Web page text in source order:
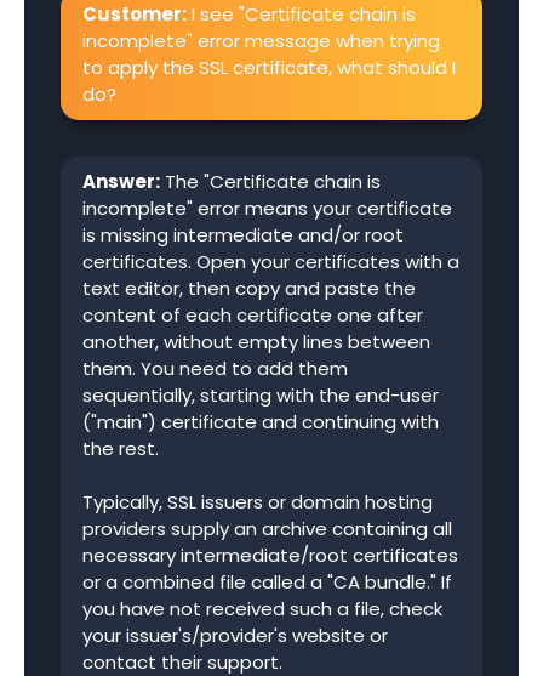
Customer:I see "Certificate chain is
incomplete" error message when trying
to apply the SSL certificate, what should I
do?
Answer: The "Certificate chain is
incomplete" error means your certificate
is missing intermediate and/or root
certificates. Open your certificates with a
text editor, then copy and paste the
content of each certificate one after
another, without empty lines between
them. You need to add them
sequentially, starting with the end-user
("main") certificate and continuing with
the rest.
Typically, SSL issuers or domain hosting
providers supply an archive containing all
necessary intermediate/root certificates
or a combined file called a "CA bundle." If
you have not received such a file, check
your issuer's/provider's website or
contact their support.